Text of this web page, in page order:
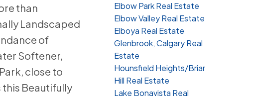
than
Landscaped
of
Softener,
close to
this Beautifully
Elbow Park Real Estate
Elbow Valley Real Estate
Elboya Real Estate
Glenbrook, Calgary Real
Estate
Hounsfield Heights/Briar
Hill Real Estate
Lake Bonavista Real